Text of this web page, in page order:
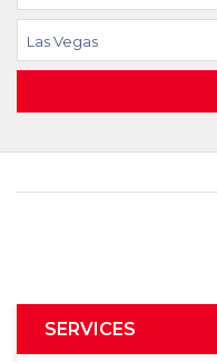
Las Vegas
SERVICES